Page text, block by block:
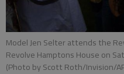
Model Jen Selter attends the
Revolve Hamptons House on
(Photo by Scott Roth/Invision/